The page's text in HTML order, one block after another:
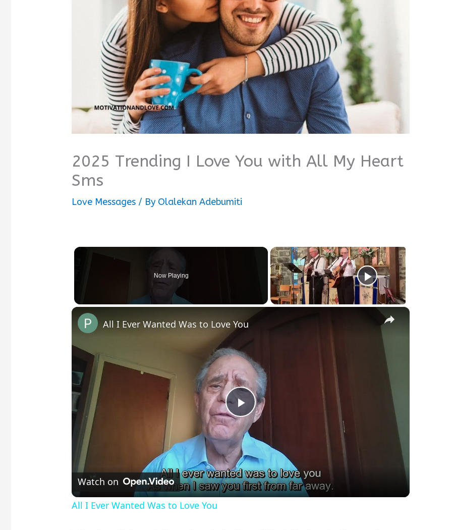
2025 Trending I Love You with All My Heart
Sms
Love Messages / By Olalekan Adebumiti
Now Playing
×
Play
Video
All I Ever Wanted Was to Love You
Watch on
All I Ever Wanted Was to Love You